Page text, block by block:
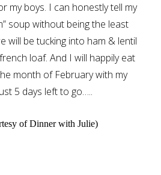
my boys. I can honestly tell my
soup without being the least
will be tucking into ham & lentil
loaf. And I will happily eat
month of February with my
5 days left to go…..
of Dinner with Julie)